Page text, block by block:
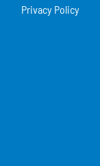
Privacy Policy